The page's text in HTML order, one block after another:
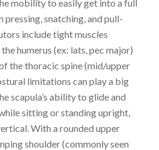
mobility to easily get into a full
snatching, and pull-
include tight muscles
humerus (ex: lats, pec major)
the thoracic spine (mid/upper
limitations can play a big
scapula’s ability to glide and
sitting or standing upright,
With a rounded upper
shoulder (commonly seen